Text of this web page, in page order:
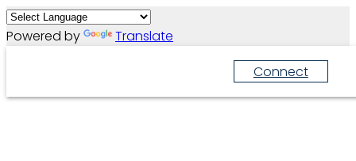
Powered by
Translate
Connect